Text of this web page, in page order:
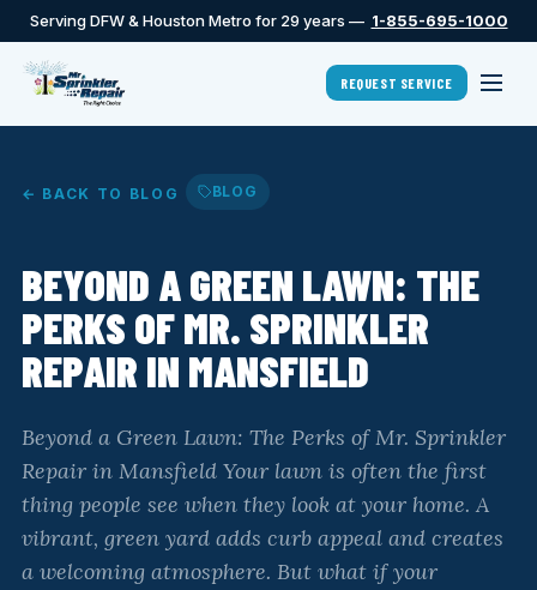
Serving DFW & Houston Metro for 29 years — 1-855-695-1000
REQUEST SERVICE
← BACK TO BLOG BLOG
BEYOND A GREEN LAWN: THE
PERKS OF MR. SPRINKLER
REPAIR IN MANSFIELD
Beyond a Green Lawn: The Perks of Mr. Sprinkler
Repair in Mansfield Your lawn is often the first
thing people see when they look at your home. A
vibrant, green yard adds curb appeal and creates
a welcoming atmosphere. But what if your